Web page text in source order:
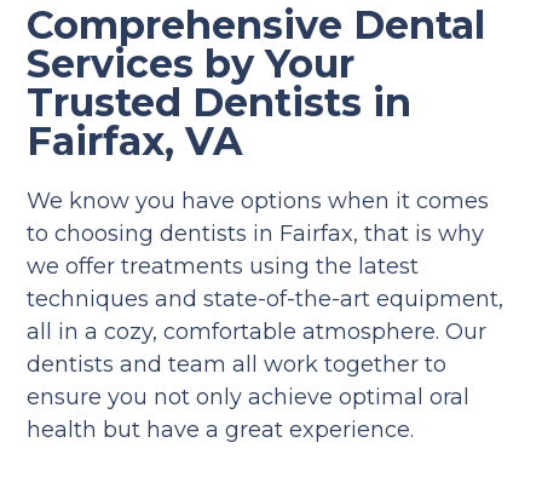
Comprehensive Dental
Services by Your
Trusted Dentists in
Fairfax, VA
We know you have options when it comes
to choosing dentists in Fairfax, that is why
we offer treatments using the latest
techniques and state-of-the-art equipment,
all in a cozy, comfortable atmosphere. Our
dentists and team all work together to
ensure you not only achieve optimal oral
health but have a great experience.